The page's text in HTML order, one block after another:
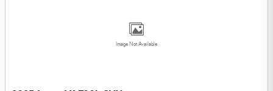
Image Not Available